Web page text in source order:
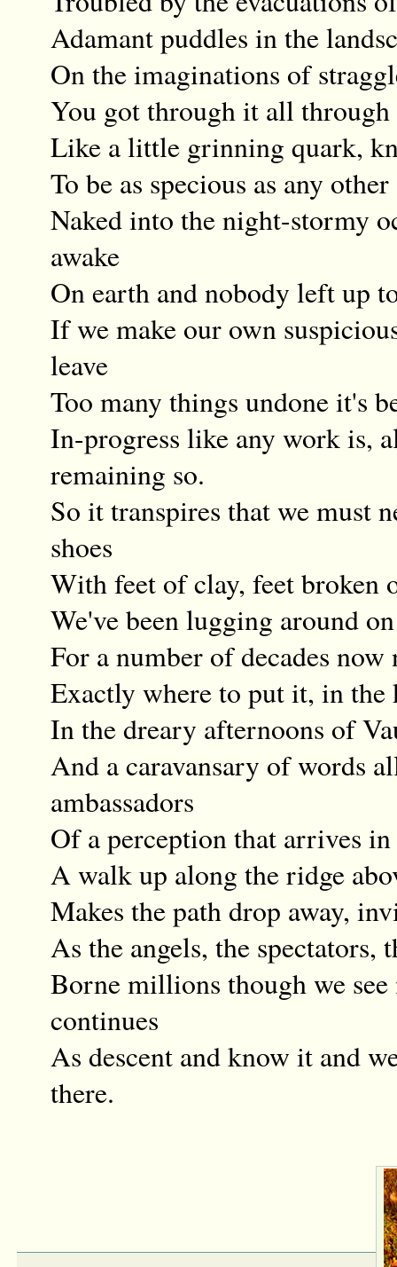
Adamant puddles in the
On the imaginations of
You got through it all through
Like a little grinning quark,
To be as specious as any
Naked into the night-stormy
awake
On earth and nobody left up
If we make our own
leave
Too many things undone it's
In-progress like any work is,
remaining so.
So it transpires that we must
shoes
With feet of clay, feet broken
We've been lugging around
For a number of decades
Exactly where to put it, in the
In the dreary afternoons of
And a caravansary of words
ambassadors
Of a perception that arrives in
A walk up along the ridge
Makes the path drop away,
As the angels, the spectators,
Borne millions though we
continues
As descent and know it and
there.